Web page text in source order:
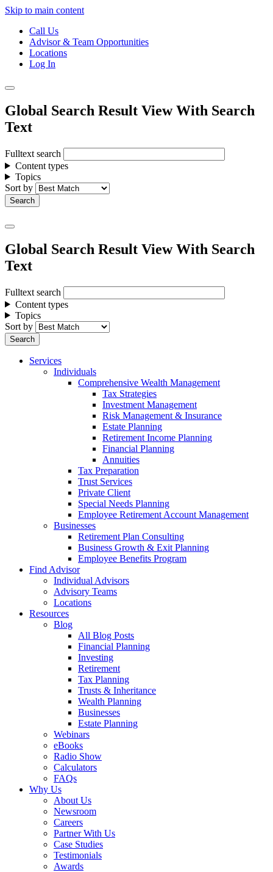
Skip to main content
Call Us
Advisor & Team Opportunities
Locations
Log In
Global Search Result View With Search
Text
Fulltext search
Content types
Topics
Sort by
Global Search Result View With Search
Text
Fulltext search
Content types
Topics
Sort by
Services
Individuals
Comprehensive Wealth Management
Tax Strategies
Investment Management
Risk Management & Insurance
Estate Planning
Retirement Income Planning
Financial Planning
Annuities
Tax Preparation
Trust Services
Private Client
Special Needs Planning
Employee Retirement Account Management
Businesses
Retirement Plan Consulting
Business Growth & Exit Planning
Employee Benefits Program
Find Advisor
Individual Advisors
Advisory Teams
Locations
Resources
Blog
All Blog Posts
Financial Planning
Investing
Retirement
Tax Planning
Trusts & Inheritance
Wealth Planning
Businesses
Estate Planning
Webinars
eBooks
Radio Show
Calculators
FAQs
Why Us
About Us
Newsroom
Careers
Partner With Us
Case Studies
Testimonials
Awards